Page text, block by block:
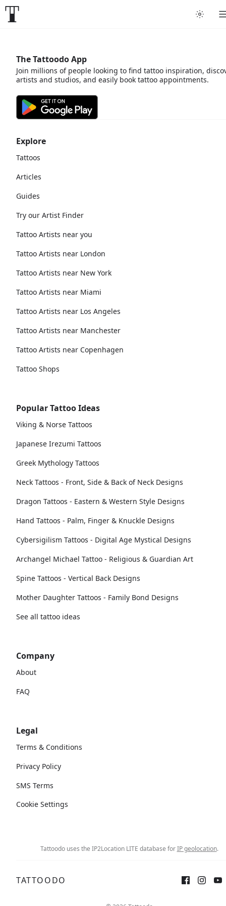
Explore
Tattoos
Articles
Guides
Try our Artist Finder
Tattoo Artists near you
Tattoo Artists near London
Tattoo Artists near New York
Tattoo Artists near Miami
Tattoo Artists near Los Angeles
Tattoo Artists near Manchester
Tattoo Artists near Copenhagen
Tattoo Shops
Popular Tattoo Ideas
Viking & Norse Tattoos
Japanese Irezumi Tattoos
Greek Mythology Tattoos
Neck Tattoos - Front, Side & Back of Neck Designs
Dragon Tattoos - Eastern & Western Style Designs
Hand Tattoos - Palm, Finger & Knuckle Designs
Cybersigilism Tattoos - Digital Age Mystical Designs
Archangel Michael Tattoo - Religious & Guardian Art
Spine Tattoos - Vertical Back Designs
Mother Daughter Tattoos - Family Bond Designs
See all tattoo ideas
Company
About
FAQ
Legal
Terms & Conditions
Privacy Policy
SMS Terms
Cookie Settings
The Tattoodo App
Join millions of people looking to find tattoo inspiration,
artists and studios, and easily book tattoo appointments.
Tattoodo uses the IP2Location LITE database forIP geolocation.
TATTOODO